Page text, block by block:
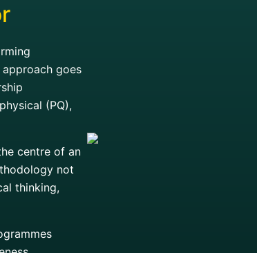
goes
(PQ),
centre of an
not
thinking,